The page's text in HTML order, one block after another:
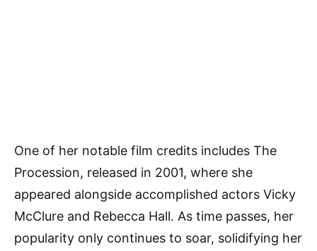
One of her notable film credits includes The
Procession, released in 2001, where she
appeared alongside accomplished actors Vicky
McClure and Rebecca Hall. As time passes, her
popularity only continues to soar, solidifying her